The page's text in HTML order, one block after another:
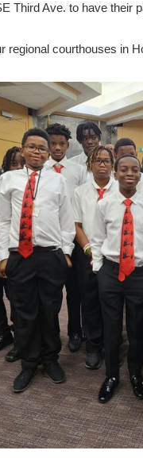
Third Ave. to have their
regional courthouses in